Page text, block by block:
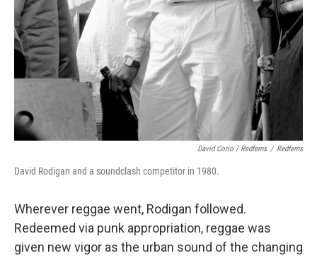
David Corio / Redferns / Redferns
David Rodigan and a soundclash competitor in 1980.
Wherever reggae went, Rodigan followed.
Redeemed via punk appropriation, reggae was
given new vigor as the urban sound of the changing